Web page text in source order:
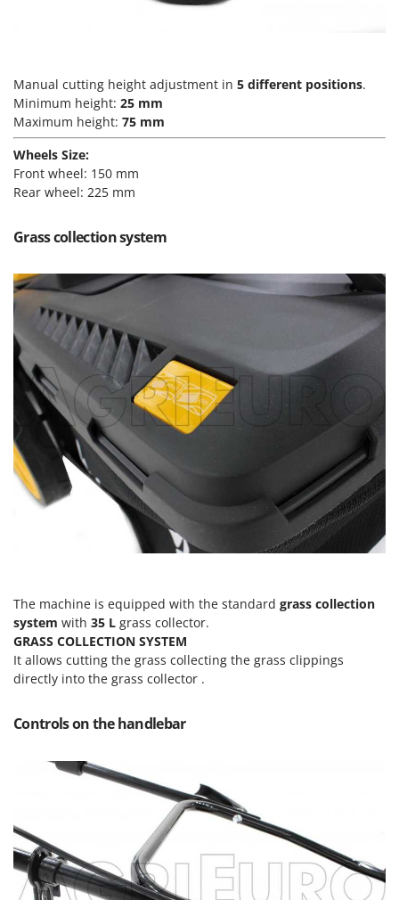
Welding Machines
Wet & Dry Vacuum Cleaners
Wheeled Leaf Vacuums
Winches - Lifting Jacks
Window Cleaners
Wine Grape and Fruit Presses
Wood Pellet Machines
Lampacrescia - MGM
Lavor
Linea VZ
Lisam
Lotusgrill
Macte Ovens
Makita
MAMMAMIA
Marcato
Marina Systems
Master
Mastercook
McCulloch
MCH
Mockmill
More than chef
MOSA
MOVA
MTD
New O.M.R.A.
Novatec
Novital
Manual cutting height adjustment in 5 different positions.
Minimum height: 25 mm
Maximum height: 75 mm
Wheels Size:
Front wheel: 150 mm
Rear wheel: 225 mm
Grass collection system
The machine is equipped with the standard grass collection
system with 35 L grass collector.
GRASS COLLECTION SYSTEM
It allows cutting the grass collecting the grass clippings
directly into the grass collector .
Controls on the handlebar